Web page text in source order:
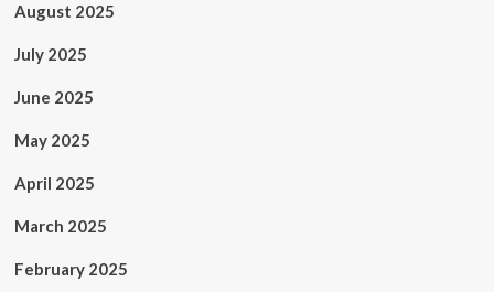
August 2025
July 2025
June 2025
May 2025
April 2025
March 2025
February 2025